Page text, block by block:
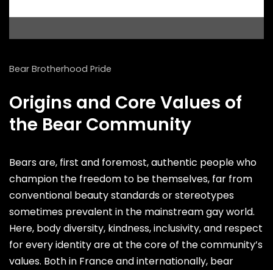
Bear Brotherhood Pride
Origins and Core Values of
the Bear Community
Bears are, first and foremost, authentic people who
champion the freedom to be themselves, far from
conventional beauty standards or stereotypes
sometimes prevalent in the mainstream gay world.
Here, body diversity, kindness, inclusivity, and respect
for every identity are at the core of the community’s
values. Both in France and internationally, bear